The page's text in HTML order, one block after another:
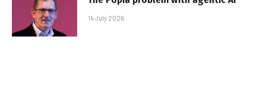
14 July 2026